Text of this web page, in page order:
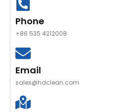
Phone
+86 535 4212008
Email
sales@hdclean.com